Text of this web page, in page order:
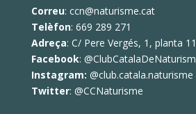
Correu: ccn@naturisme.cat
Telèfon: 669 289 271
Adreça: C/ Pere Vergés, 1, planta
Facebook:
Instagram: @club.catala.naturisme
Twitter: @CCNaturisme